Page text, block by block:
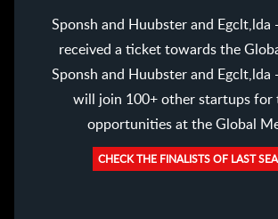
Sponsh and Huubster and Egclt,lda
received a ticket towards the
Sponsh and Huubster and Egclt,lda
will join 100+ other startups for
opportunities at the Global
CHECK THE FINALISTS OF LAST